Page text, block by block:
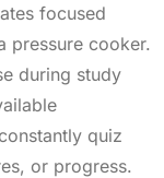
focused
pressure cooker.
during study
quiz
or progress.